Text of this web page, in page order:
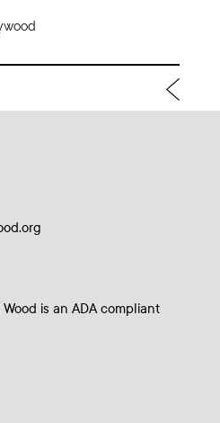
is an ADA compliant